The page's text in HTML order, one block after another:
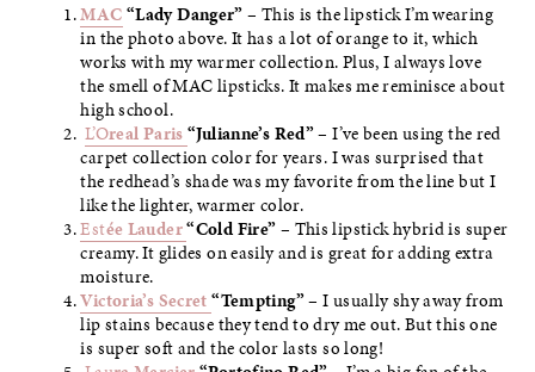
MAC “Lady Danger” – This is the lipstick I’m wearing
in the photo above. It has a lot of orange to it, which
works with my warmer collection. Plus, I always love
the smell of MAC lipsticks. It makes me reminisce about
high school.
L’Oreal Paris“Julianne’s Red”– I’ve been using the red
carpet collection color for years. I was surprised that
the redhead’s shade was my favorite from the line but I
like the lighter, warmer color.
Estée Lauder“Cold Fire” – This lipstick hybrid is super
creamy. It glides on easily and is great for adding extra
moisture.
Victoria’s Secret“Tempting”– I usually shy away from
lip stains because they tend to dry me out. But this one
is super soft and the color lasts so long!